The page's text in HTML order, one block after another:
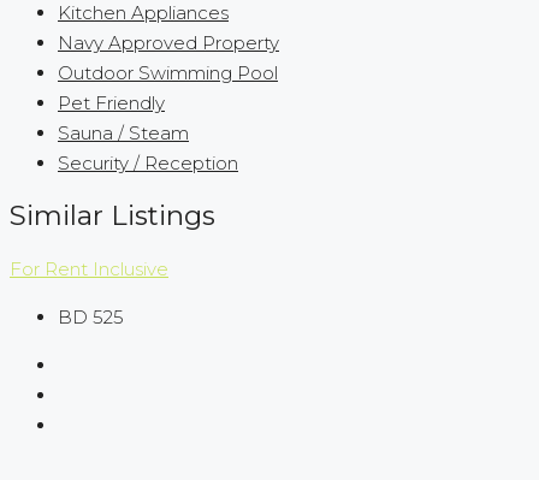
Kitchen Appliances
Navy Approved Property
Outdoor Swimming Pool
Pet Friendly
Sauna / Steam
Security / Reception
Similar Listings
For Rent Inclusive
BD 525